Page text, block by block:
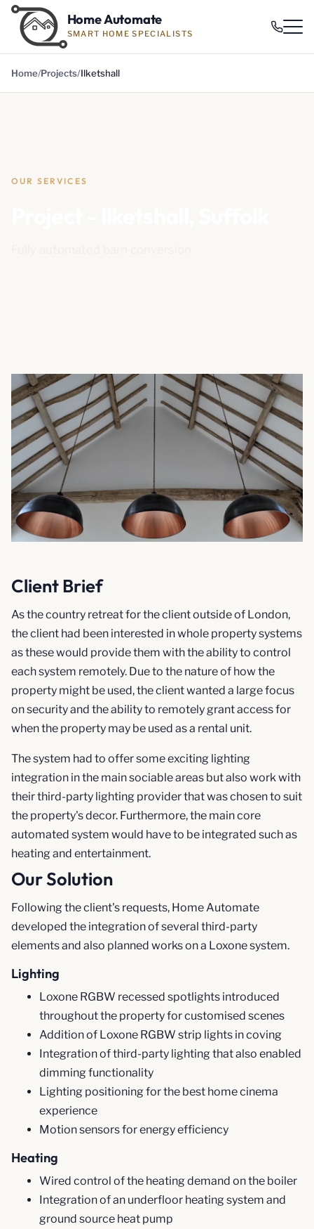
Home Automate
SMART HOME SPECIALISTS
Home Projects Ilketshall
OUR SERVICES
Client Brief
As the country retreat for the client outside of London,
the client had been interested in whole property systems
as these would provide them with the ability to control
each system remotely. Due to the nature of how the
property might be used, the client wanted a large focus
on security and the ability to remotely grant access for
when the property may be used as a rental unit.
The system had to offer some exciting lighting
integration in the main sociable areas but also work with
their third-party lighting provider that was chosen to suit
the property's decor. Furthermore, the main core
automated system would have to be integrated such as
heating and entertainment.
Our Solution
Following the client's requests, Home Automate
developed the integration of several third-party
elements and also planned works on a Loxone system.
Lighting
Loxone RGBW recessed spotlights introduced
throughout the property for customised scenes
Addition of Loxone RGBW strip lights in coving
Integration of third-party lighting that also enabled
dimming functionality
Lighting positioning for the best home cinema
experience
Motion sensors for energy efficiency
Heating
Wired control of the heating demand on the boiler
Integration of an underfloor heating system and
ground source heat pump